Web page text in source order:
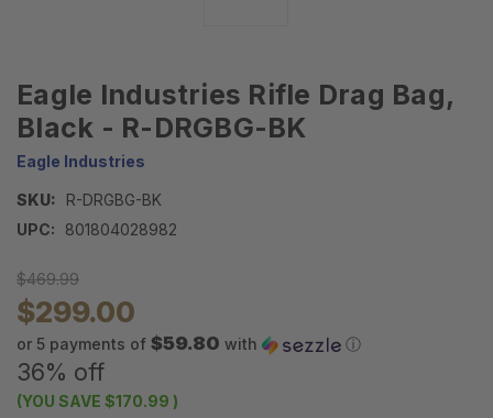
Eagle Industries Rifle Drag Bag,
Black - R-DRGBG-BK
Eagle Industries
SKU:
R-DRGBG-BK
UPC:
801804028982
$469.99
$299.00
or 5 payments of $59.80 with ⓘ
36% off
(YOU SAVE $170.99 )